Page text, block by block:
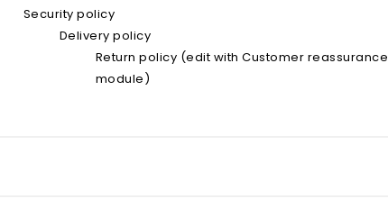
Security policy
Delivery policy
Return policy (edit with Customer reassurance
module)